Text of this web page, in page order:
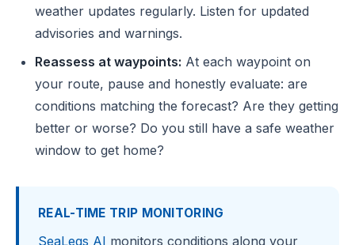
weather updates regularly. Listen for updated
advisories and warnings.
Reassess at waypoints: At each waypoint on
your route, pause and honestly evaluate: are
conditions matching the forecast? Are they getting
better or worse? Do you still have a safe weather
window to get home?
REAL-TIME TRIP MONITORING
SeaLegs AI monitors conditions along your